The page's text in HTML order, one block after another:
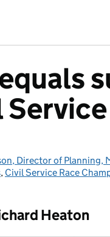
Service
Director of Planning,
, Civil Service Race
Heaton